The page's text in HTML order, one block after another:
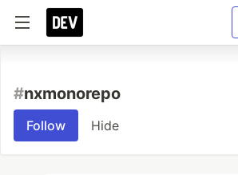
#nxmonorepo
Follow Hide